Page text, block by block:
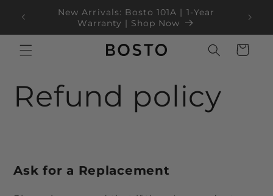
atla
Black Friday Sale Up to 35% OFF!
Sepet
Refund policy
Ask for a Replacement